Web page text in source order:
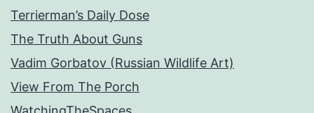
Terrierman’s Daily Dose
The Truth About Guns
Vadim Gorbatov (Russian Wildlife Art)
View From The Porch